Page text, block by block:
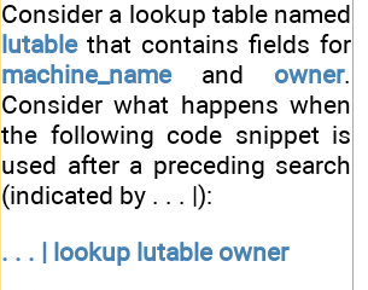
Consider a lookup table named
lutablethat contains fields for
machine_nameand owner.
Consider what happens when
the following code snippet is
used after a preceding search
(indicated by . . . |):
. . . | lookup lutable owner